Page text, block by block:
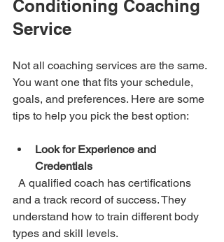
Conditioning Coaching
Service
Not all coaching services are the same.
You want one that fits your schedule,
goals, and preferences. Here are some
tips to help you pick the best option:
Look for Experience and
Credentials
and a track record of success. They
understand how to train different body
types and skill levels.